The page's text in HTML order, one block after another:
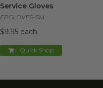
Service Gloves
EPGLOVES-SM
$9.95 each
Quick Shop